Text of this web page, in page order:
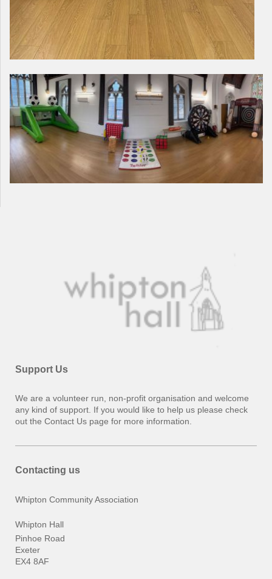
Support Us
We are a volunteer run, non-profit organisation and welcome
any kind of support. If you would like to help us please check
out the Contact Us page for more information.
Contacting us
Whipton Community Association
Whipton Hall
Pinhoe Road
Exeter
EX4 8AF